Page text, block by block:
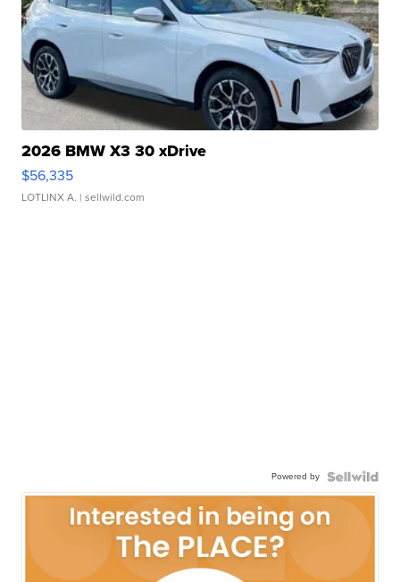
2026 BMW X3 30 xDrive
$56,335
LOTLINX A. | sellwild.com
Powered by